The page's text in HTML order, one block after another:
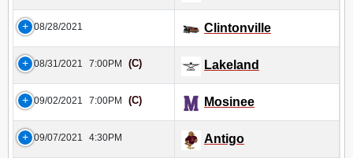
08/28/2021 Clintonville
08/31/2021 7:00PM (C) Lakeland
09/02/2021 7:00PM (C) Mosinee
09/07/2021 4:30PM Antigo